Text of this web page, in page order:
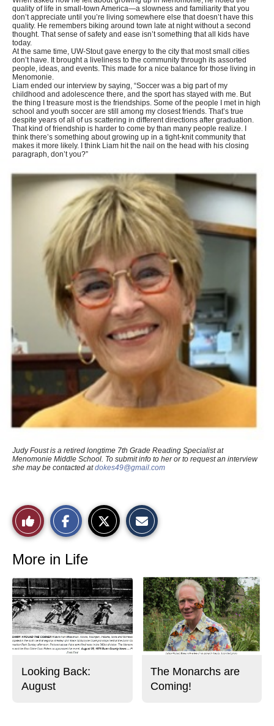
quality of life in small-town America—a slowness and familiarity that you
don’t appreciate until you’re living somewhere else that doesn’t have this
quality. He remembers biking around town late at night without a second
thought. That sense of safety and ease isn’t something that all kids have
today.
At the same time, UW-Stout gave energy to the city that most small cities
don’t have. It brought a liveliness to the community through its assorted
people, ideas, and events. This made for a nice balance for those living in
Menomonie.
Liam ended our interview by saying, “Soccer was a big part of my
childhood and adolescence there, and the sport has stayed with me. But
the thing I treasure most is the friendships. Some of the people I met in high
school and youth soccer are still among my closest friends. That’s true
despite years of all of us scattering in different directions after graduation.
That kind of friendship is harder to come by than many people realize. I
think there’s something about growing up in a tight-knit community that
makes it more likely. I think Liam hit the nail on the head with his closing
paragraph, don’t you?”
Judy Foust is a retired longtime 7th Grade Reading Specialist at
Menomonie Middle School. To submit info to her or to request an interview
she may be contacted atdokes49@gmail.com
Like
This
Story
a
c
e
b
o
o
k
s
S
t
o
r
y
More in Life
Looking Back:
August
The Monarchs are
Coming!